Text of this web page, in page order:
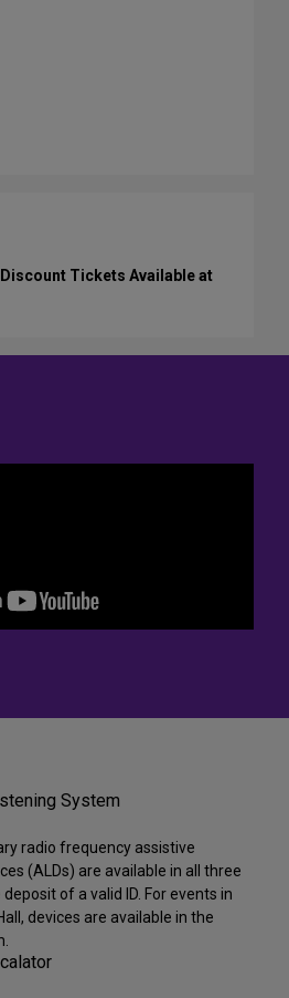
Tickets Available at
System
radio frequency assistive
(ALDs) are available in all three
of a valid ID. For events in
devices are available in the